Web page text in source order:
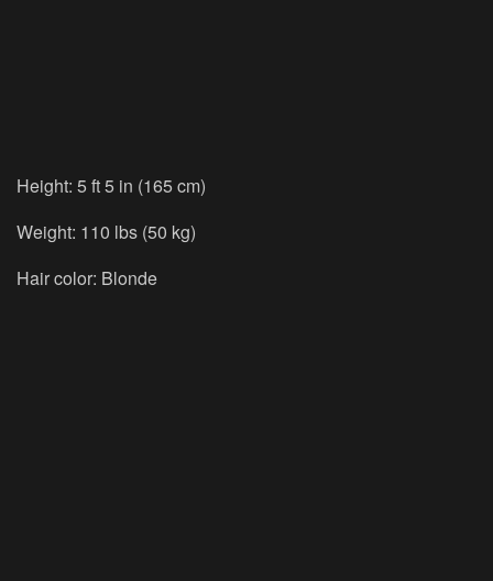
Height: 5 ft 5 in (165 cm)
Weight: 110 lbs (50 kg)
Hair color: Blonde